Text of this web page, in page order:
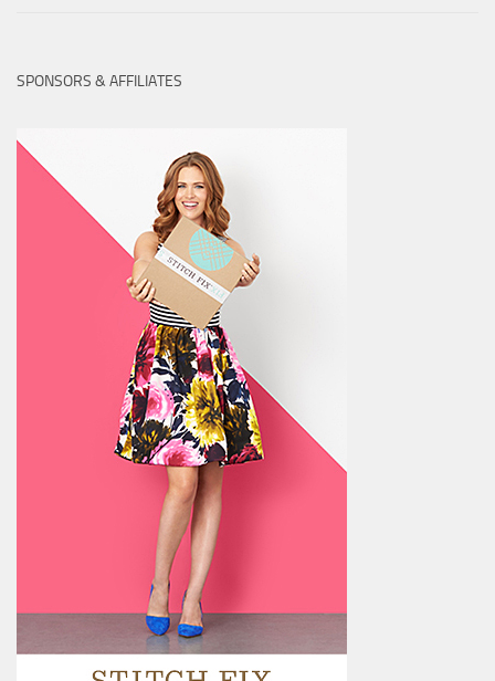
SPONSORS & AFFILIATES